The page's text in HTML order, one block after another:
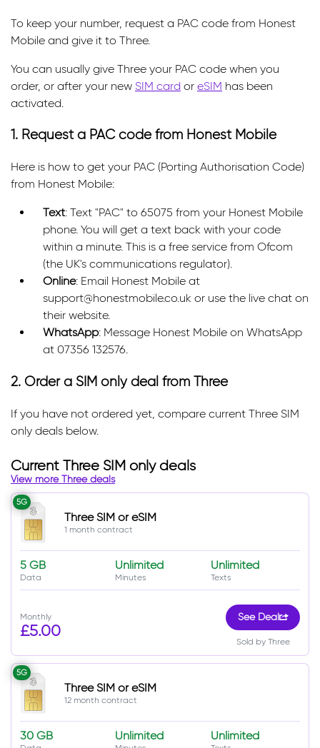
To keep your number, request a PAC code from Honest
Mobile and give it to Three.
You can usually give Three your PAC code when you
order, or after your new SIM card or eSIM has been
activated.
1. Request a PAC code from Honest Mobile
Here is how to get your PAC (Porting Authorisation Code)
from Honest Mobile:
Text: Text "PAC" to 65075 from your Honest Mobile
phone. You will get a text back with your code
within a minute. This is a free service from Ofcom
(the UK's communications regulator).
Online: Email Honest Mobile at
support@honestmobile.co.uk or use the live chat on
their website.
WhatsApp: Message Honest Mobile on WhatsApp
at 07356 132576.
2. Order a SIM only deal from Three
If you have not ordered yet, compare current Three SIM
only deals below.
Current Three SIM only deals
View more Three deals
5G
Three SIM or eSIM
1 month contract
5 GB
Data
Unlimited
Minutes
Unlimited
Texts
Monthly
£5.00
See Deal
Sold by Three
5G
Three SIM or eSIM
12 month contract
30 GB Unlimited Unlimited